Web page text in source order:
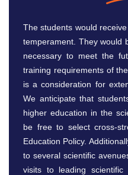
The students would
temperament. They would
necessary to meet the
training requirements of
is a consideration for
We anticipate that
higher education in the
be free to select cross-
Education Policy.
to several scientific
visits to leading